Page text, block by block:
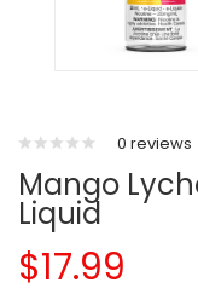
0 reviews
Mango
Liquid
$17.99